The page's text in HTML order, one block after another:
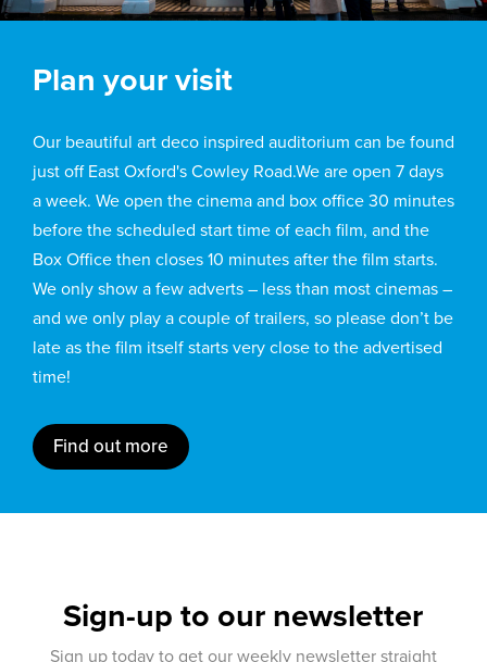
Plan your visit
Our beautiful art deco inspired auditorium can be found
just off East Oxford's Cowley Road.We are open 7 days
a week. We open the cinema and box office 30 minutes
before the scheduled start time of each film, and the
Box Office then closes 10 minutes after the film starts.
We only show a few adverts – less than most cinemas –
and we only play a couple of trailers, so please don’t be
late as the film itself starts very close to the advertised
time!
Find out more
Sign-up to our newsletter
Sign up today to get our weekly newsletter straight